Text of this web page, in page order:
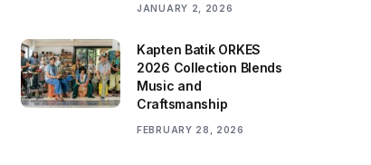
JANUARY 2, 2026
Kapten Batik ORKES
2026 Collection Blends
Music and
Craftsmanship
FEBRUARY 28, 2026